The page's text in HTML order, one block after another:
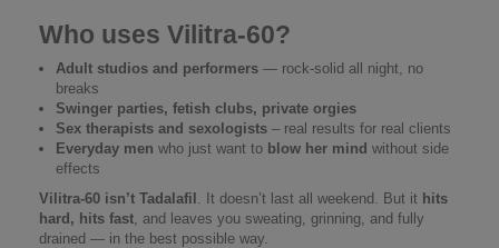
Who uses Vilitra-60?
Adult studios and performers — rock-solid all night, no
breaks
Swinger parties, fetish clubs, private orgies
Sex therapists and sexologists – real results for real clients
Everyday men who just want to blow her mind without side
effects
Vilitra-60 isn’t Tadalafil . It doesn’t last all weekend. But it hits
hard, hits fast , and leaves you sweating, grinning, and fully
drained — in the best possible way.